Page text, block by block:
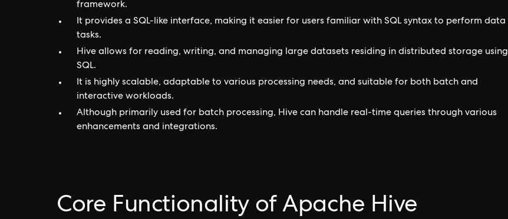
framework.
It provides a SQL-like interface, making it easier for users familiar with SQL syntax to perform data
tasks.
Hive allows for reading, writing, and managing large datasets residing in distributed storage using
SQL.
It is highly scalable, adaptable to various processing needs, and suitable for both batch and
interactive workloads.
Although primarily used for batch processing, Hive can handle real-time queries through various
enhancements and integrations.
Core Functionality of Apache Hive